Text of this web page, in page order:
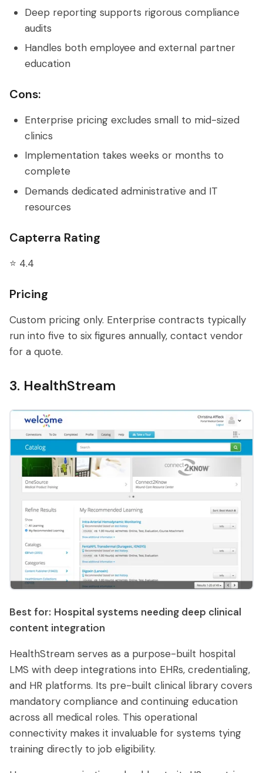
Deep reporting supports rigorous compliance
audits
Handles both employee and external partner
education
Cons:
Enterprise pricing excludes small to mid-sized
clinics
Implementation takes weeks or months to
complete
Demands dedicated administrative and IT
resources
Capterra Rating
⭐ 4.4
Pricing
Custom pricing only. Enterprise contracts typically
run into five to six figures annually, contact vendor
for a quote.
3. HealthStream
Best for: Hospital systems needing deep clinical
content integration
HealthStream serves as a purpose-built hospital
LMS with deep integrations into EHRs, credentialing,
and HR platforms. Its pre-built clinical library covers
mandatory compliance and continuing education
across all medical roles. This operational
connectivity makes it invaluable for systems tying
training directly to job eligibility.